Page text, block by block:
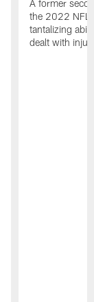
A former
the 2022 NFL
tantalizing
dealt with